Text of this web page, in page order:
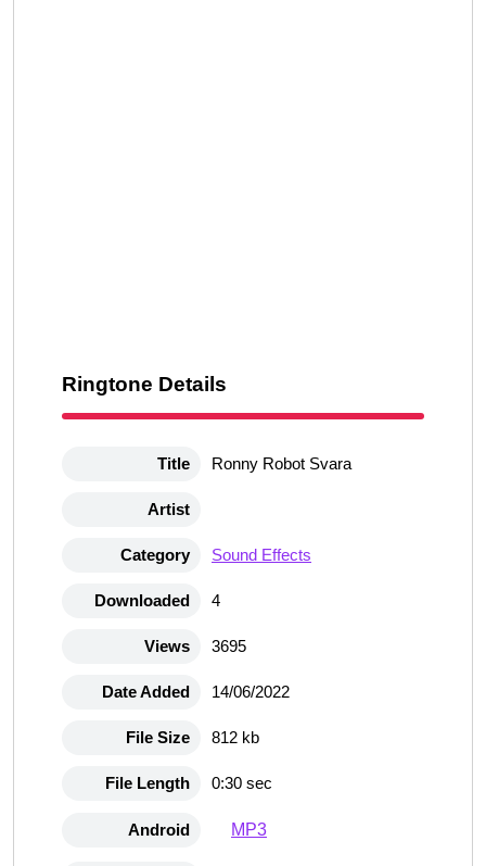
Ringtone Details
Title Ronny Robot Svara
Artist
Category Sound Effects
Downloaded 4
Views 3695
Date Added 14/06/2022
File Size 812 kb
File Length 0:30 sec
Android MP3